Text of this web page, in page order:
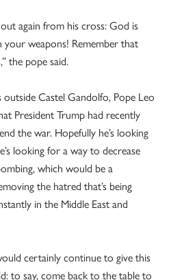
again from his cross: God is
weapons! Remember that
the pope said.
Castel Gandolfo, Pope Leo
President Trump had recently
the war. Hopefully he’s looking
looking for a way to decrease
which would be a
the hatred that’s being
in the Middle East and
certainly continue to give this
to say, come back to the table to